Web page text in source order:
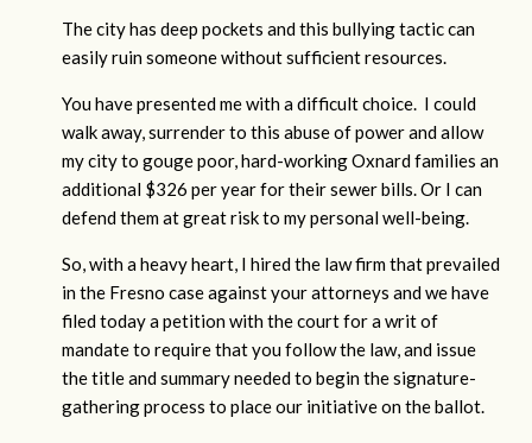
The city has deep pockets and this bullying tactic can
easily ruin someone without sufficient resources.
You have presented me with a difficult choice. I could
walk away, surrender to this abuse of power and allow
my city to gouge poor, hard-working Oxnard families an
additional $326 per year for their sewer bills. Or I can
defend them at great risk to my personal well-being.
So, with a heavy heart, I hired the law firm that prevailed
in the Fresno case against your attorneys and we have
filed today a petition with the court for a writ of
mandate to require that you follow the law, and issue
the title and summary needed to begin the signature-
gathering process to place our initiative on the ballot.